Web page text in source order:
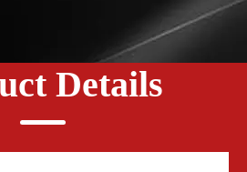
Details